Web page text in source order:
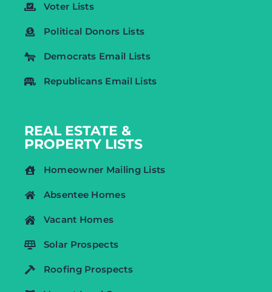
Voter Lists
Political Donors Lists
Democrats Email Lists
Republicans Email Lists
REAL ESTATE &
PROPERTY LISTS
Homeowner Mailing Lists
Absentee Homes
Vacant Homes
Solar Prospects
Roofing Prospects